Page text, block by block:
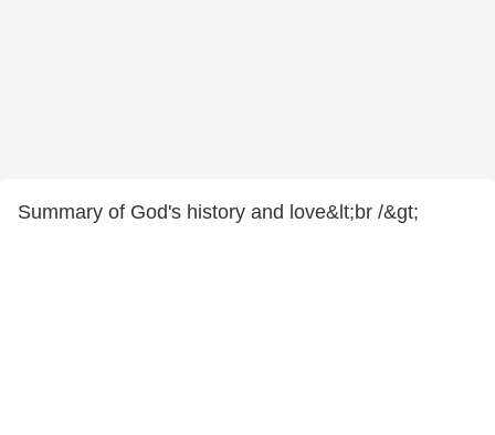
Summary of God's history and love&lt;br /&gt;